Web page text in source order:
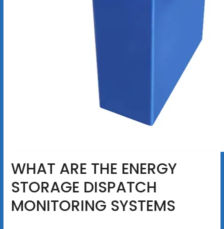
WHAT ARE THE ENERGY
STORAGE DISPATCH
MONITORING SYSTEMS